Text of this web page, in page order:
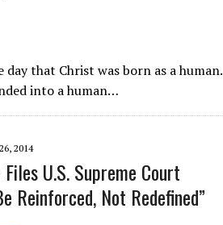
that Christ was born as a human.
into a human…
2014
U.S. Supreme Court
Reinforced, Not Redefined”